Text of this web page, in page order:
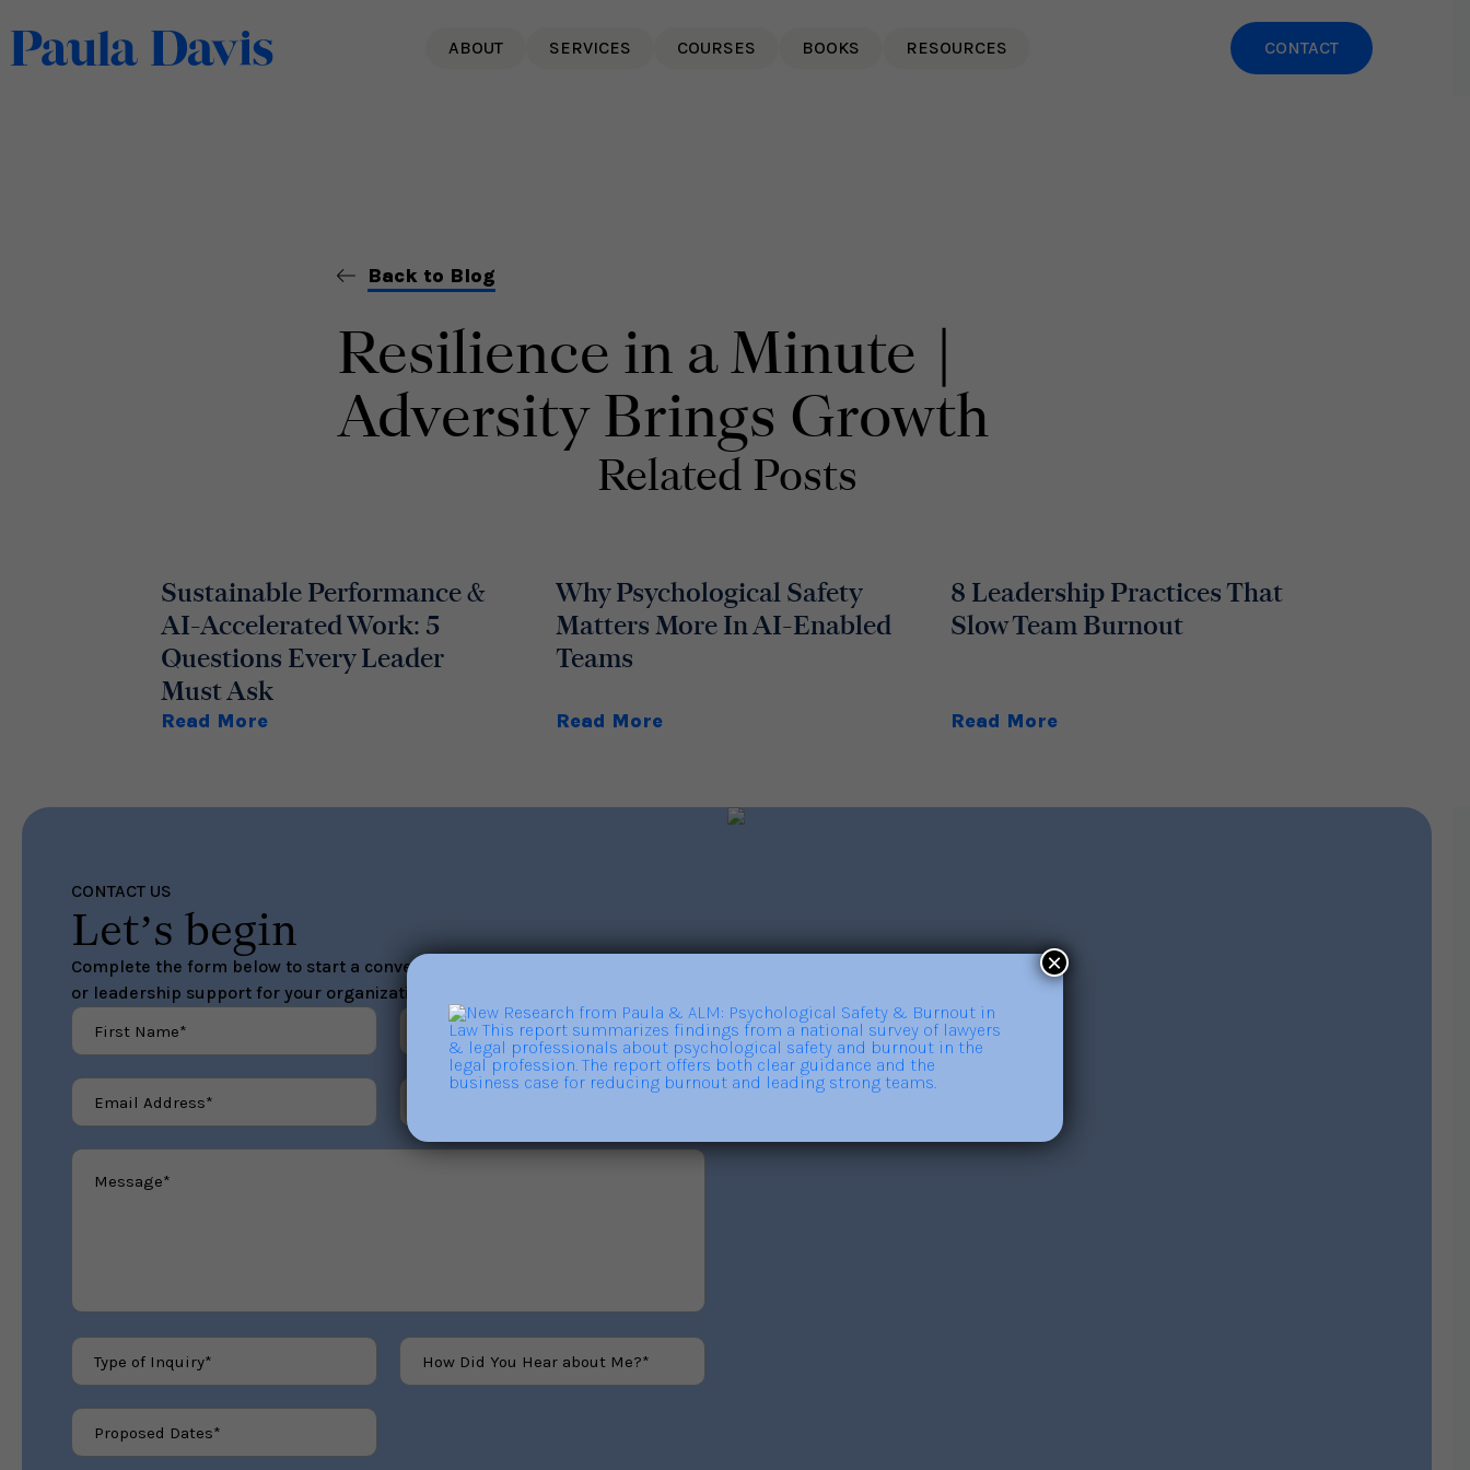
ABOUT SERVICES COURSES BOOKS RESOURCES CONTACT
Back to Blog
Resilience in a Minute |
Adversity Brings Growth
Related Posts
Sustainable Performance &
AI-Accelerated Work: 5
Questions Every Leader
Must Ask
Read More
Why Psychological Safety
Matters More In AI-Enabled
Teams
Read More
8 Leadership Practices That
Slow Team Burnout
Read More
CONTACT US
Let’s begin
Complete the form below to start a conversation about trainings, consulting,
or leadership support for your organization.
×